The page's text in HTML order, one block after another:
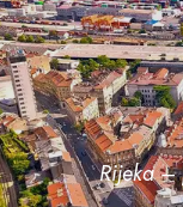
Rijeka –